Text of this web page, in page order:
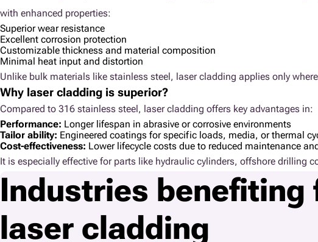
with enhanced properties:
Superior wear resistance
Excellent corrosion protection
Customizable thickness and material composition
Minimal heat input and distortion
Unlike bulk materials like stainless steel, laser cladding applies only
Why laser cladding is superior?
Compared to 316 stainless steel, laser cladding offers key advantages in:
Performance: Longer lifespan in abrasive or corrosive environments
Tailor ability: Engineered coatings for specific loads, media, or thermal
Cost-effectiveness: Lower lifecycle costs due to reduced maintenance
It is especially effective for parts like hydraulic cylinders, offshore drilling
Industries benefiting
laser cladding